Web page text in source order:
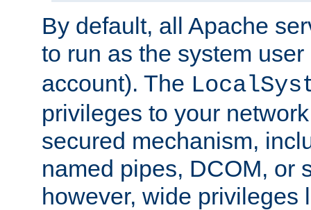
By default, all Apache
to run as the system
account). The
privileges to your
secured mechanism,
named pipes, DCOM, or
however, wide privileges